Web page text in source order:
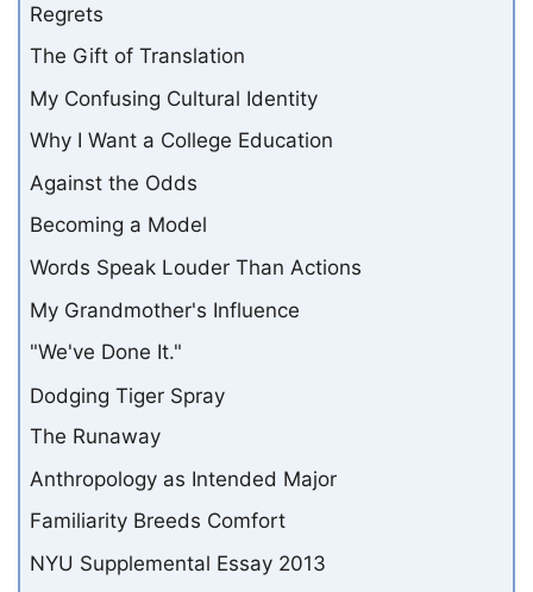
Regrets
The Gift of Translation
My Confusing Cultural Identity
Why I Want a College Education
Against the Odds
Becoming a Model
Words Speak Louder Than Actions
My Grandmother's Influence
"We've Done It."
Dodging Tiger Spray
The Runaway
Anthropology as Intended Major
Familiarity Breeds Comfort
NYU Supplemental Essay 2013